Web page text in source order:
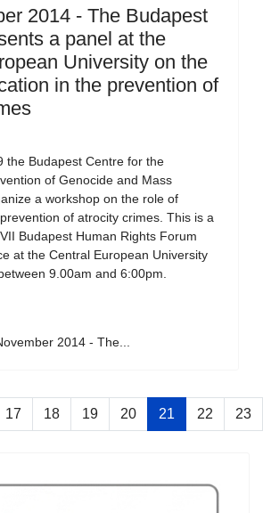
2014 - The Budapest
a panel at the
University on the
in the prevention of
the Budapest Centre for the
of Genocide and Mass
a workshop on the role of
of atrocity crimes. This is a
Budapest Human Rights Forum
at the Central European University
9.00am and 6:00pm.
2014 - The...
17 18 19 20 21 22 23